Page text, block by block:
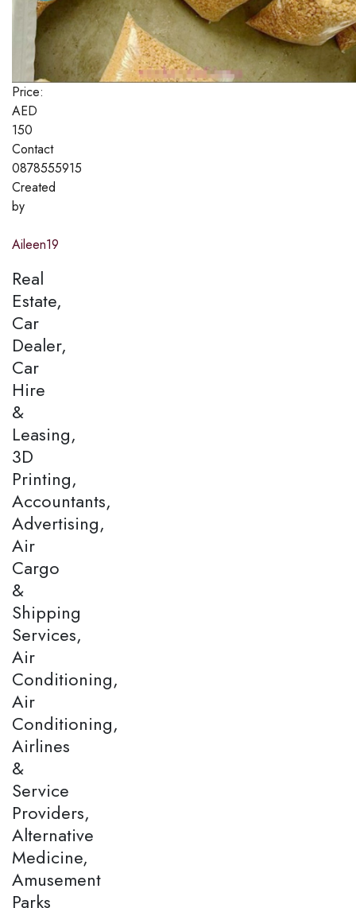
Price:
AED
150
Contact
0878555915
Created
by
Aileen19
Real
Estate,
Car
Dealer,
Car
Hire
&
Leasing,
3D
Printing,
Accountants,
Advertising,
Air
Cargo
&
Shipping
Services,
Air
Conditioning,
Air
Conditioning,
Airlines
&
Service
Providers,
Alternative
Medicine,
Amusement
Parks